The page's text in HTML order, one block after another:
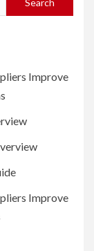
Improve
Improve